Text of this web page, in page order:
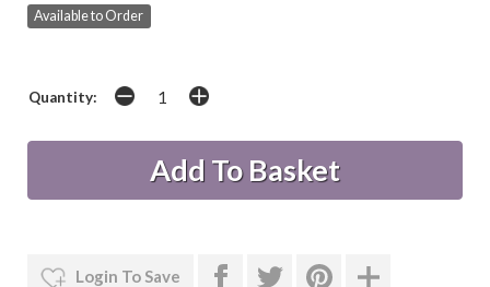
Available to Order
Quantity:
Login To Save